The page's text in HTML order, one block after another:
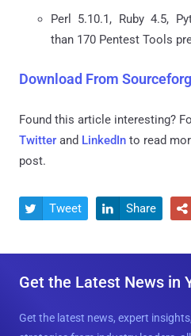
Perl 5.10.1, Ruby 4.5,
than 170 Pentest Tools
Download From
Found this article interesting?
Twitter and LinkedIn to read
post.
 Tweet  Share 
Get the Latest News in
Get the latest news, expert